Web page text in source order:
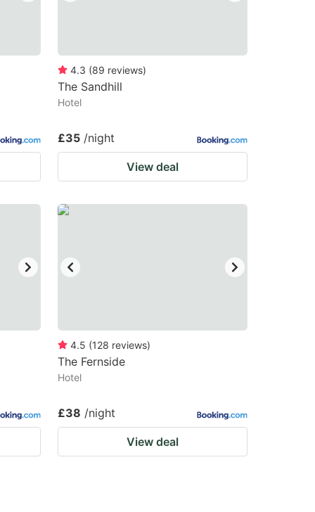
4.3 (89 reviews)
The Sandhill
Hotel
£35 /night
View deal
4.5 (128 reviews)
The Fernside
Hotel
£38 /night
View deal